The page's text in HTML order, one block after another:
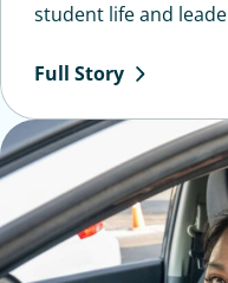
student life and
Full Story